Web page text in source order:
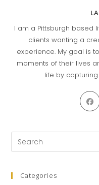
I am a Pittsburgh based
clients wanting a
experience. My goal is
moments of their lives
life by
Categories